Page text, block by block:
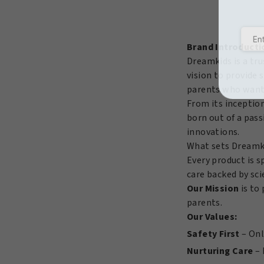
Detangling
Pudding
15oz/425Gr
quantity
Brand
Dreamkids is a
vision to provide
parents who
From its
born out of a
innovations.
What sets
Every product is
care backed by
Our Mission is to
parents.
Our Values:
Safety First –
Nurturing Care–